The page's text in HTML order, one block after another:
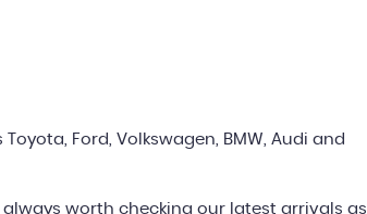
Ford, Volkswagen, BMW, Audi and
always worth checking our latest arrivals as